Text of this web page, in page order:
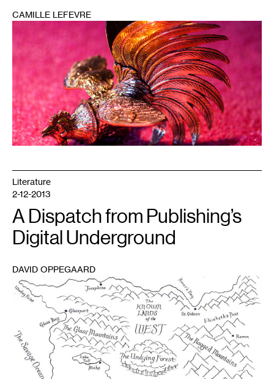
CAMILLE LEFEVRE
Literature
2-12-2013
A Dispatch from Publishing’s
Digital Underground
DAVID OPPEGAARD